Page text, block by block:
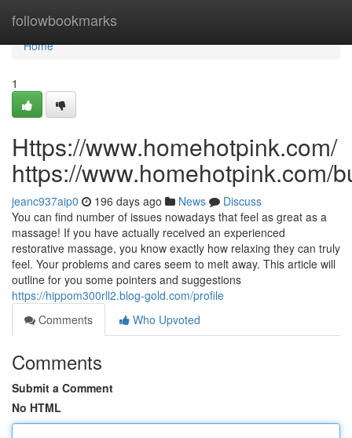
followbookmarks
Home
Home
1
Https://www.homehotpink.com/
https://www.homehotpink.com/
jeanc937aip0 196 days ago News
Discuss
You can find number of issues nowadays that feel as great as a
massage! If you have actually received an experienced
restorative massage, you know exactly how relaxing they can truly
feel. Your problems and cares seem to melt away. This article will
outline for you some pointers and suggestions
https://hippom300rll2.blog-gold.com/profile
Comments
Who Upvoted
Comments
Submit a Comment
No HTML